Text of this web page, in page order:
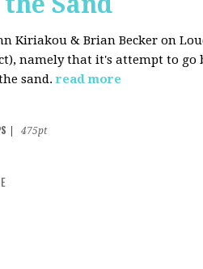
Kiriakou & Brian Becker on
namely that it's attempt to
sand. read more
475pt